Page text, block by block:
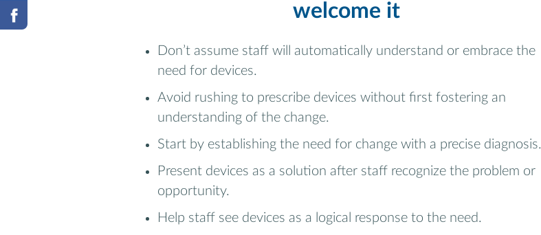
welcome it
Don’t assume staff will automatically understand or embrace the
need for devices.
Avoid rushing to prescribe devices without first fostering an
understanding of the change.
Start by establishing the need for change with a precise diagnosis.
Present devices as a solution after staff recognize the problem or
opportunity.
Help staff see devices as a logical response to the need.